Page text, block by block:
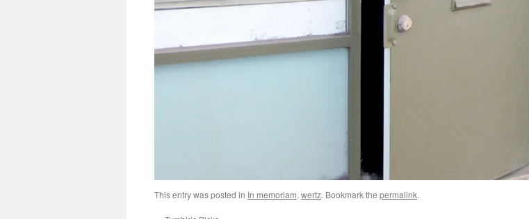
This entry was posted in In memoriam, wertz. Bookmark the permalink.